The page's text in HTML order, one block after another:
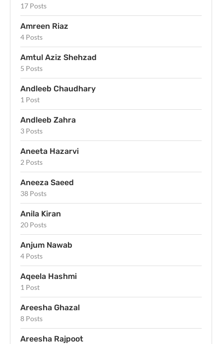
17 Posts
Amreen Riaz
4 Posts
Amtul Aziz Shehzad
5 Posts
Andleeb Chaudhary
1 Post
Andleeb Zahra
3 Posts
Aneeta Hazarvi
2 Posts
Aneeza Saeed
38 Posts
Anila Kiran
20 Posts
Anjum Nawab
4 Posts
Aqeela Hashmi
1 Post
Areesha Ghazal
8 Posts
Areesha Rajpoot